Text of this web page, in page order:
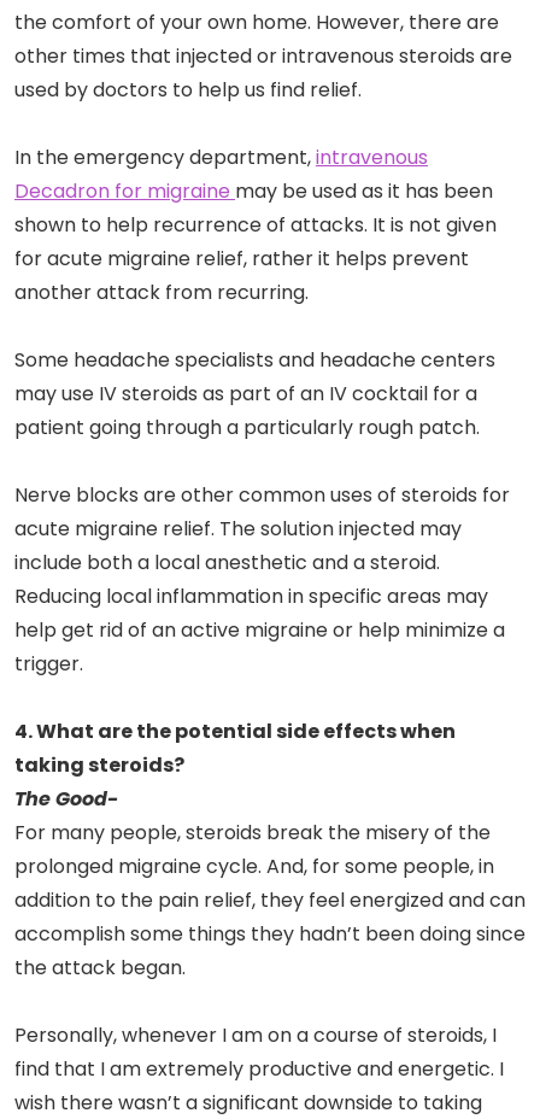
the comfort of your own home. However, there are
other times that injected or intravenous steroids are
used by doctors to help us find relief.
In the emergency department,intravenous
Decadron for migraine may be used as it has been
shown to help recurrence of attacks. It is not given
for acute migraine relief, rather it helps prevent
another attack from recurring.
Some headache specialists and headache centers
may use IV steroids as part of an IV cocktail for a
patient going through a particularly rough patch.
Nerve blocks are other common uses of steroids for
acute migraine relief. The solution injected may
include both a local anesthetic and a steroid.
Reducing local inflammation in specific areas may
help get rid of an active migraine or help minimize a
trigger.
4. What are the potential side effects when
taking steroids?
The Good-
For many people, steroids break the misery of the
prolonged migraine cycle. And, for some people, in
addition to the pain relief, they feel energized and can
accomplish some things they hadn’t been doing since
the attack began.
Personally, whenever I am on a course of steroids, I
find that I am extremely productive and energetic. I
wish there wasn’t a significant downside to taking